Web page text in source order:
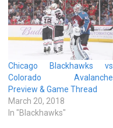
Chicago Blackhawks vs
Colorado Avalanche
Preview & Game Thread
March 20, 2018
In "Blackhawks"